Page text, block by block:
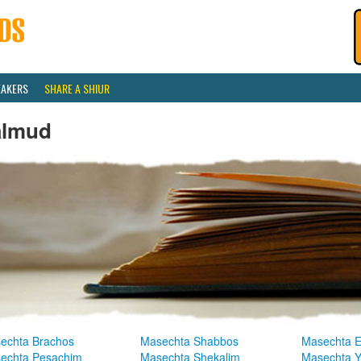
SHARE A SHIUR
Brachos Masechta Shabbos
Masechta
Pesachim
Masechta Shekalim Masechta